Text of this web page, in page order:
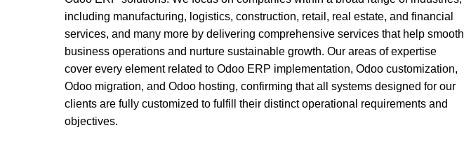
including manufacturing, logistics, construction, retail, real estate, and financial
services, and many more by delivering comprehensive services that help smooth
business operations and nurture sustainable growth. Our areas of expertise
cover every element related to Odoo ERP implementation, Odoo customization,
Odoo migration, and Odoo hosting, confirming that all systems designed for our
clients are fully customized to fulfill their distinct operational requirements and
objectives.